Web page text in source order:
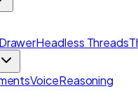
Headless Threads
VoiceReasoning